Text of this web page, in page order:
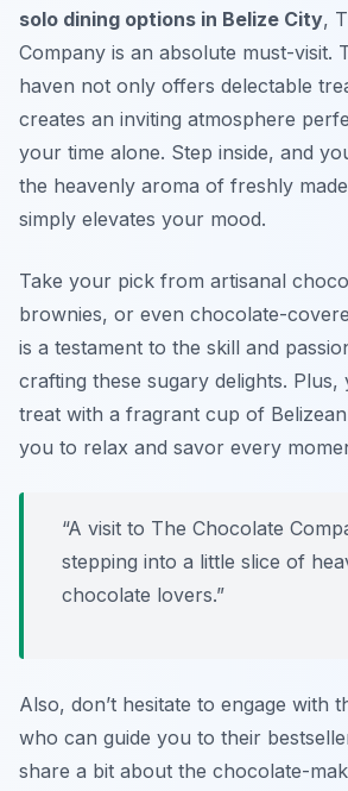
solo dining options in Belize City,
Company is an absolute must-visit.
haven not only offers delectable
creates an inviting atmosphere
your time alone. Step inside, and
the heavenly aroma of freshly
simply elevates your mood.
Take your pick from artisanal
brownies, or even chocolate-
is a testament to the skill and
crafting these sugary delights.
treat with a fragrant cup of
you to relax and savor every
“A visit to The Chocolate
stepping into a little slice of
chocolate lovers.”
Also, don’t hesitate to engage with
who can guide you to their
share a bit about the chocolate-